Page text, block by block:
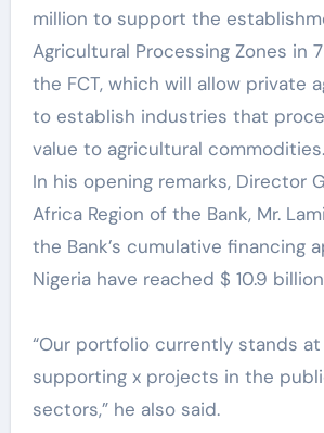
million to support the
Agricultural Processing Zones in
the FCT, which will allow private
to establish industries that
value to agricultural commodities.
In his opening remarks, Director
Africa Region of the Bank, Mr.
the Bank’s cumulative financing
Nigeria have reached $ 10.9
“Our portfolio currently stands
supporting x projects in the
sectors,” he also said.